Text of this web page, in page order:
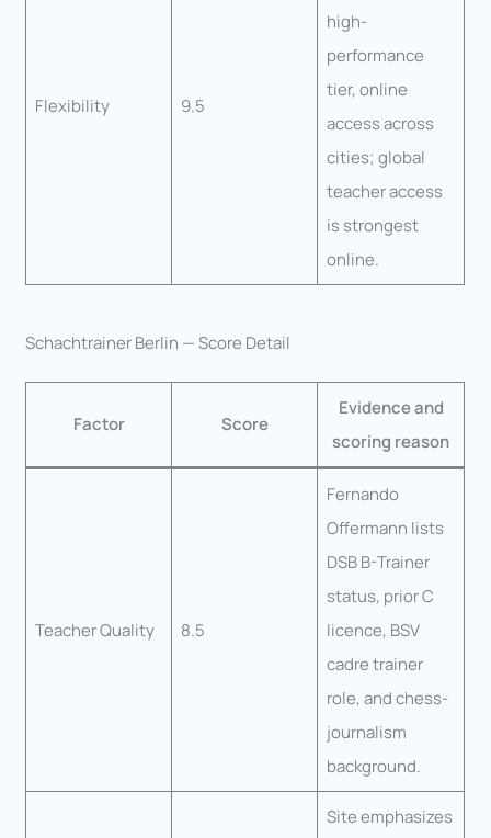
Flexibility 9.5
high-
performance
tier, online
access across
cities; global
teacher access
is strongest
online.
Schachtrainer Berlin — Score Detail
Factor Score
Evidence and
scoring reason
Teacher Quality 8.5
Fernando
Offermann lists
DSB B-Trainer
status, prior C
licence, BSV
cadre trainer
role, and chess-
journalism
background.
Site emphasizes